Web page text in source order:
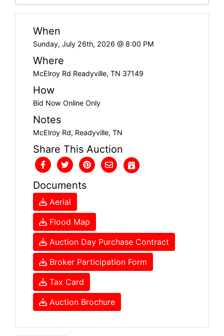
When
Sunday, July 26th, 2026 @ 8:00 PM
Where
McElroy Rd Readyville, TN 37149
How
Bid Now Online Only
Notes
McElroy Rd, Readyville, TN
Share This Auction
Documents
Aerial
Flood Map
Auction Day Purchase Contract
Broker Participation Form
Tax Card
Auction Brochure